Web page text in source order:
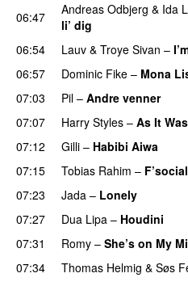
06:47 Andreas Odbjerg & Ida
li’ dig
06:54
Lauv & Troye Sivan –
06:57
Dominic Fike – Mona
07:03 Pil – Andre venner
07:07
Harry Styles – As It Was
07:12
Gilli – Habibi Aiwa
07:15
Tobias Rahim –
07:23
Jada – Lonely
07:27 Dua Lipa – Houdini
07:31
Romy – She’s on My
07:34 Thomas Helmig & Søs